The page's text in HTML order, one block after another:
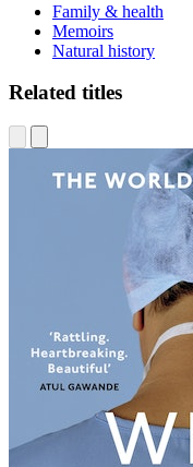
Family & health
Memoirs
Natural history
Related titles